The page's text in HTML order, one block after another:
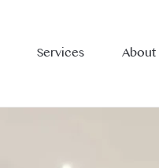
Services About